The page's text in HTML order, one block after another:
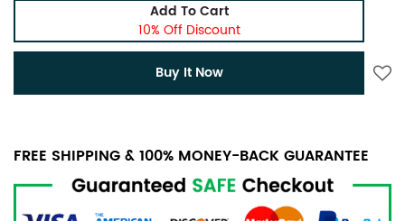
Add To Cart
10% Off Discount
Buy It Now
FREE SHIPPING & 100% MONEY-BACK GUARANTEE